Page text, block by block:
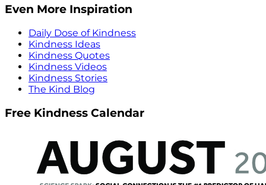
Even More Inspiration
Daily Dose of Kindness
Kindness Ideas
Kindness Quotes
Kindness Videos
Kindness Stories
The Kind Blog
Free Kindness Calendar